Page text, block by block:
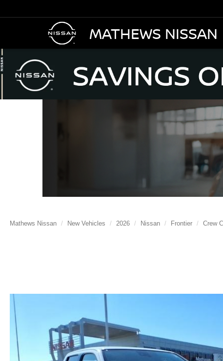
MATHEWS NISSAN
Mathews Nissan New Vehicles 2026 Nissan Frontier Crew